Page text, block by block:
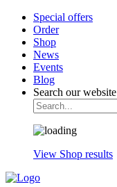
Special offers
Order
Shop
News
Events
Blog
Search our website
View Shop results